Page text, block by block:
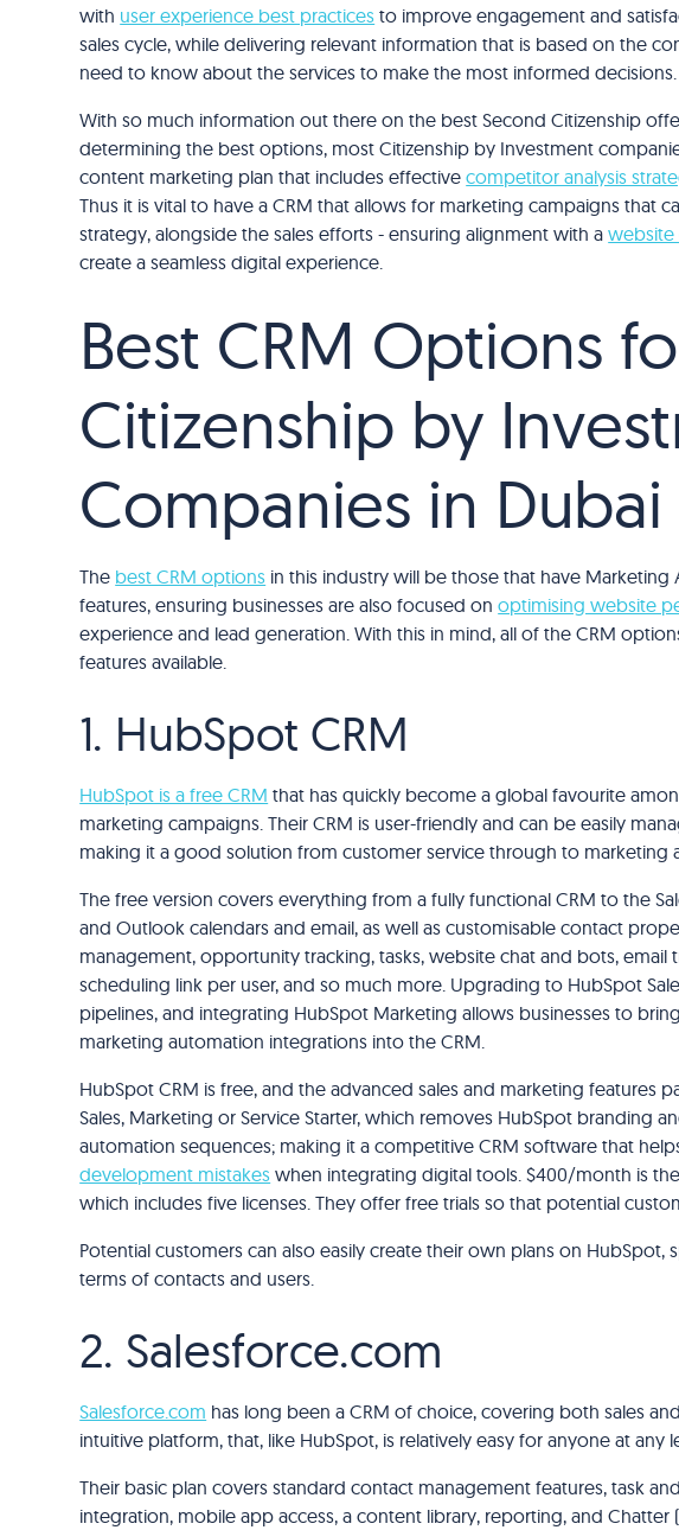
with user experience best practices to improve engagement and
sales cycle, while delivering relevant information that is based on the
need to know about the services to make the most informed decisions.
With so much information out there on the best Second Citizenship
determining the best options, most Citizenship by Investment
content marketing plan that includes effectivecompetitor analysis
Thus it is vital to have a CRM that allows for marketing campaigns that
strategy, alongside the sales efforts - ensuring alignment with awebsite
create a seamless digital experience.
Best CRM Options
Citizenship by
Companies in Dubai
The best CRM options in this industry will be those that have Marketing
features, ensuring businesses are also focused onoptimising website
experience and lead generation. With this in mind, all of the CRM
features available.
1. HubSpot CRM
HubSpot is a free CRM that has quickly become a global favourite
marketing campaigns. Their CRM is user-friendly and can be easily
making it a good solution from customer service through to marketing
The free version covers everything from a fully functional CRM to the
and Outlook calendars and email, as well as customisable contact
management, opportunity tracking, tasks, website chat and bots, email
scheduling link per user, and so much more. Upgrading to HubSpot
pipelines, and integrating HubSpot Marketing allows businesses to
marketing automation integrations into the CRM.
HubSpot CRM is free, and the advanced sales and marketing features
Sales, Marketing or Service Starter, which removes HubSpot branding
automation sequences; making it a competitive CRM software that
development mistakes when integrating digital tools. $400/month is
which includes five licenses. They offer free trials so that potential
Potential customers can also easily create their own plans on HubSpot,
terms of contacts and users.
2. Salesforce.com
Salesforce.com has long been a CRM of choice, covering both sales
intuitive platform, that, like HubSpot, is relatively easy for anyone at any
Their basic plan covers standard contact management features, task
integration, mobile app access, a content library, reporting, and Chatter